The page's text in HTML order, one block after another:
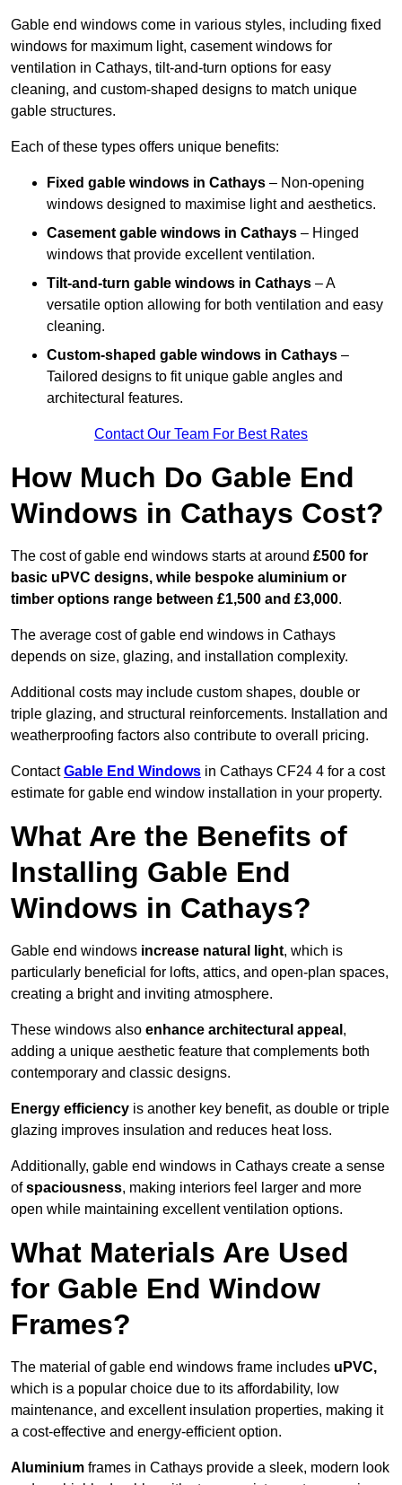
Gable end windows come in various styles, including fixed
windows for maximum light, casement windows for
ventilation in Cathays, tilt-and-turn options for easy
cleaning, and custom-shaped designs to match unique
gable structures.
Each of these types offers unique benefits:
Fixed gable windows in Cathays – Non-opening
windows designed to maximise light and aesthetics.
Casement gable windows in Cathays – Hinged
windows that provide excellent ventilation.
Tilt-and-turn gable windows in Cathays – A
versatile option allowing for both ventilation and easy
cleaning.
Custom-shaped gable windows in Cathays –
Tailored designs to fit unique gable angles and
architectural features.
Contact Our Team For Best Rates
How Much Do Gable End
Windows in Cathays Cost?
The cost of gable end windows starts at around £500 for
basic uPVC designs, while bespoke aluminium or
timber options range between £1,500 and £3,000.
The average cost of gable end windows in Cathays
depends on size, glazing, and installation complexity.
Additional costs may include custom shapes, double or
triple glazing, and structural reinforcements. Installation and
weatherproofing factors also contribute to overall pricing.
ContactGable End Windows in Cathays CF24 4 for a cost
estimate for gable end window installation in your property.
What Are the Benefits of
Installing Gable End
Windows in Cathays?
Gable end windows increase natural light, which is
particularly beneficial for lofts, attics, and open-plan spaces,
creating a bright and inviting atmosphere.
These windows also enhance architectural appeal ,
adding a unique aesthetic feature that complements both
contemporary and classic designs.
Energy efficiency is another key benefit, as double or triple
glazing improves insulation and reduces heat loss.
Additionally, gable end windows in Cathays create a sense
ofspaciousness, making interiors feel larger and more
open while maintaining excellent ventilation options.
What Materials Are Used
for Gable End Window
Frames?
The material of gable end windows frame includes uPVC,
which is a popular choice due to its affordability, low
maintenance, and excellent insulation properties, making it
a cost-effective and energy-efficient option.
Aluminium frames in Cathays provide a sleek, modern look